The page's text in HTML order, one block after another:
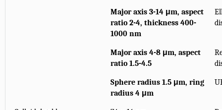
Major axis 3-14 μm, aspect
ratio 2-4, thickness 400-
1000 nm
Major axis 4-8 μm, aspect
ratio 1.5-4.5
Sphere radius 1.5 μm, ring
radius 4 μm